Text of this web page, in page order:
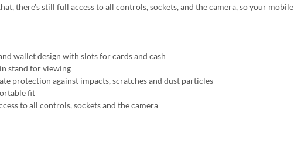
there's still full access to all controls, sockets, and the camera, so your
wallet design with slots for cards and cash
stand for viewing
protection against impacts, scratches and dust particles
fit
to all controls, sockets and the camera